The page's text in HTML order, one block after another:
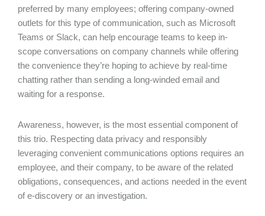
preferred by many employees; offering company-owned
outlets for this type of communication, such as Microsoft
Teams or Slack, can help encourage teams to keep in-
scope conversations on company channels while offering
the convenience they’re hoping to achieve by real-time
chatting rather than sending a long-winded email and
waiting for a response.
Awareness, however, is the most essential component of
this trio. Respecting data privacy and responsibly
leveraging convenient communications options requires an
employee, and their company, to be aware of the related
obligations, consequences, and actions needed in the event
of e-discovery or an investigation.